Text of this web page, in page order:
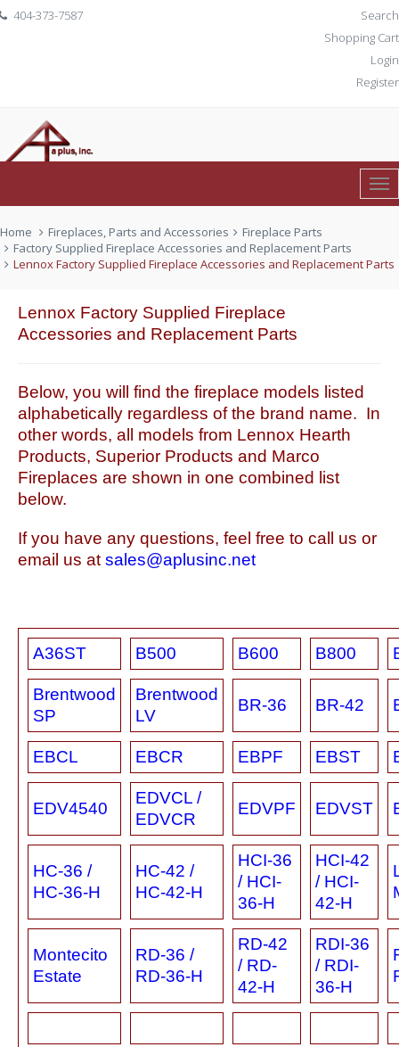
404-373-7587
Search
Shopping Cart
Login
Register
Home
Fireplaces, Parts and Accessories
Fireplace Parts
Factory Supplied Fireplace Accessories and Replacement Parts
Lennox Factory Supplied Fireplace Accessories and Replacement Parts
Lennox Factory Supplied Fireplace
Accessories and Replacement Parts
Below, you will find the fireplace models listed
alphabetically regardless of the brand name. In
other words, all models from Lennox Hearth
Products, Superior Products and Marco
Fireplaces are shown in one combined list
below.
If you have any questions, feel free to call us or
email us at sales@aplusinc.net
A36ST B500 B600 B800
Brentwood
SP
Brentwood
LV
BR-36 BR-42
EBCL EBCR EBPF EBST
EDV4540
EDVCL /
EDVCR
EDVPF EDVST
HC-36 /
HC-36-H
HC-42 /
HC-42-H
HCI-36
/ HCI-
36-H
HCI-42
/ HCI-
42-H
Montecito
Estate
RD-36 /
RD-36-H
RD-42
/ RD-
42-H
RDI-36
/ RDI-
36-H